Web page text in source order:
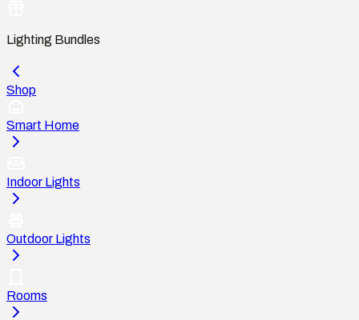
Lighting Bundles
Shop
Smart Home
Indoor Lights
Outdoor Lights
Rooms